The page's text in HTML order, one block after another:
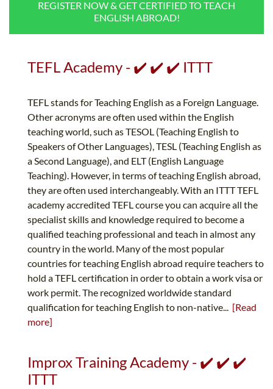
B.ED & M.ED IN TESOL
UNI-VERSE BBA
REGISTER NOW & GET CERTIFIED TO TEACH
ENGLISH ABROAD!
TEFL Academy - ✔️ ✔️ ✔️ ITTT
TEFL stands for Teaching English as a Foreign Language.
Other acronyms are often used within the English
teaching world, such as TESOL (Teaching English to
Speakers of Other Languages), TESL (Teaching English as
a Second Language), and ELT (English Language
Teaching). However, in terms of teaching English abroad,
they are often used interchangeably. With an ITTT TEFL
academy accredited TEFL course you can acquire all the
specialist skills and knowledge required to become a
qualified teaching professional and teach in almost any
country in the world. Many of the most popular
countries for teaching English abroad require teachers to
hold a TEFL certification in order to obtain a work visa or
work permit. The recognized worldwide standard
qualification for teaching English to non-native... [Read
more]
Improx Training Academy - ✔️ ✔️ ✔️
ITTT